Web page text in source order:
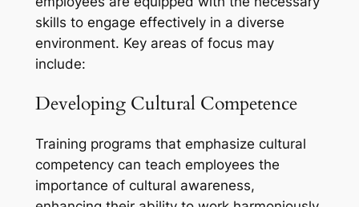
skills to engage effectively in a diverse
environment. Key areas of focus may
include:
Developing Cultural Competence
Training programs that emphasize cultural
competency can teach employees the
importance of cultural awareness,